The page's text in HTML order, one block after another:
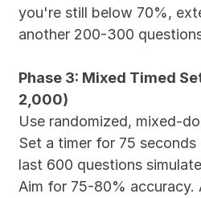
you're still below 70%,
another 200-300
Phase 3: Mixed Timed
2,000)
Use randomized, mixed-
Set a timer for 75
last 600 questions
Aim for 75-80% accuracy.